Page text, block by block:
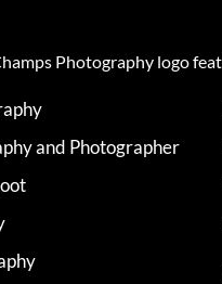
and Photographer